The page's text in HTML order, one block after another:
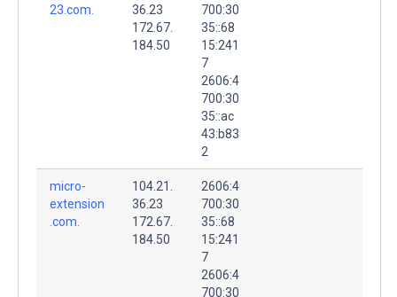
23.com.
36.23
172.67.
184.50
700:30
35::68
15:241
7
2606:4
700:30
35::ac
43:b83
2
micro-
extension
.com.
104.21.
36.23
172.67.
184.50
2606:4
700:30
35::68
15:241
7
2606:4
700:30